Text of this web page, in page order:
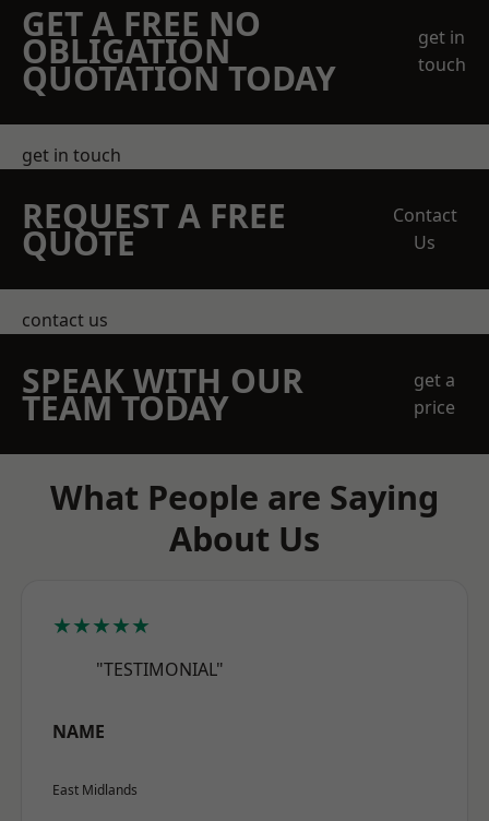
GET A FREE NO
OBLIGATION
QUOTATION TODAY
get in
touch
get in touch
REQUEST A FREE
QUOTE
Contact
Us
contact us
SPEAK WITH OUR
TEAM TODAY
get a
price
What People are Saying
About Us
★★★★★
"TESTIMONIAL"
NAME
East Midlands